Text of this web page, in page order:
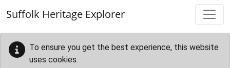
Suffolk Heritage Explorer
To ensure you get the best experience, this website
uses cookies.